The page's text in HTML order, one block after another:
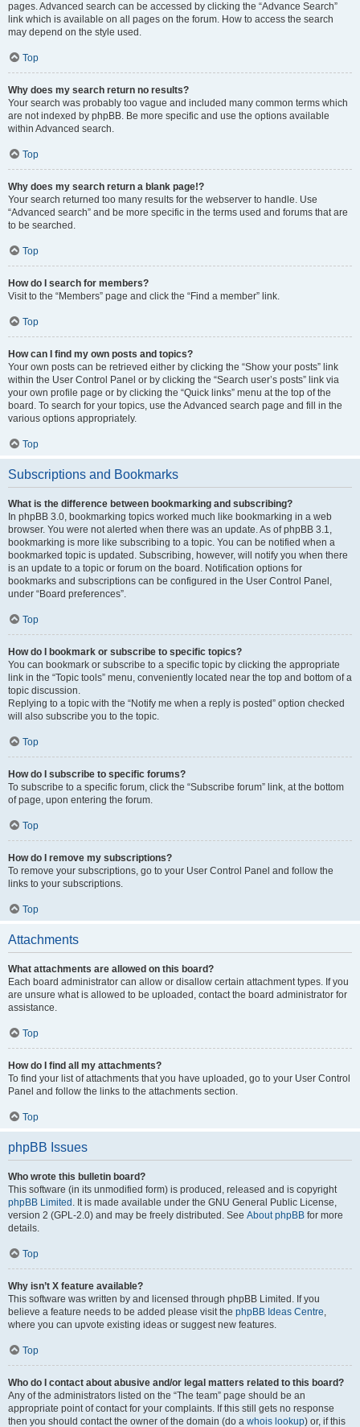
pages. Advanced search can be accessed by clicking the “Advance Search”
link which is available on all pages on the forum. How to access the search
may depend on the style used.
Top
Why does my search return no results?
Your search was probably too vague and included many common terms which
are not indexed by phpBB. Be more specific and use the options available
within Advanced search.
Top
Why does my search return a blank page!?
Your search returned too many results for the webserver to handle. Use
“Advanced search” and be more specific in the terms used and forums that are
to be searched.
Top
How do I search for members?
Visit to the “Members” page and click the “Find a member” link.
Top
How can I find my own posts and topics?
Your own posts can be retrieved either by clicking the “Show your posts” link
within the User Control Panel or by clicking the “Search user’s posts” link via
your own profile page or by clicking the “Quick links” menu at the top of the
board. To search for your topics, use the Advanced search page and fill in the
various options appropriately.
Top
Subscriptions and Bookmarks
What is the difference between bookmarking and subscribing?
In phpBB 3.0, bookmarking topics worked much like bookmarking in a web
browser. You were not alerted when there was an update. As of phpBB 3.1,
bookmarking is more like subscribing to a topic. You can be notified when a
bookmarked topic is updated. Subscribing, however, will notify you when there
is an update to a topic or forum on the board. Notification options for
bookmarks and subscriptions can be configured in the User Control Panel,
under “Board preferences”.
Top
How do I bookmark or subscribe to specific topics?
You can bookmark or subscribe to a specific topic by clicking the appropriate
link in the “Topic tools” menu, conveniently located near the top and bottom of a
topic discussion.
Replying to a topic with the “Notify me when a reply is posted” option checked
will also subscribe you to the topic.
Top
How do I subscribe to specific forums?
To subscribe to a specific forum, click the “Subscribe forum” link, at the bottom
of page, upon entering the forum.
Top
How do I remove my subscriptions?
To remove your subscriptions, go to your User Control Panel and follow the
links to your subscriptions.
Top
Attachments
What attachments are allowed on this board?
Each board administrator can allow or disallow certain attachment types. If you
are unsure what is allowed to be uploaded, contact the board administrator for
assistance.
Top
How do I find all my attachments?
To find your list of attachments that you have uploaded, go to your User Control
Panel and follow the links to the attachments section.
Top
phpBB Issues
Who wrote this bulletin board?
This software (in its unmodified form) is produced, released and is copyright
phpBB Limited . It is made available under the GNU General Public License,
version 2 (GPL-2.0) and may be freely distributed. See About phpBB for more
details.
Top
Why isn’t X feature available?
This software was written by and licensed through phpBB Limited. If you
believe a feature needs to be added please visit the phpBB Ideas Centre,
where you can upvote existing ideas or suggest new features.
Top
Who do I contact about abusive and/or legal matters related to this board?
Any of the administrators listed on the “The team” page should be an
appropriate point of contact for your complaints. If this still gets no response
then you should contact the owner of the domain (do a whois lookup) or, if this